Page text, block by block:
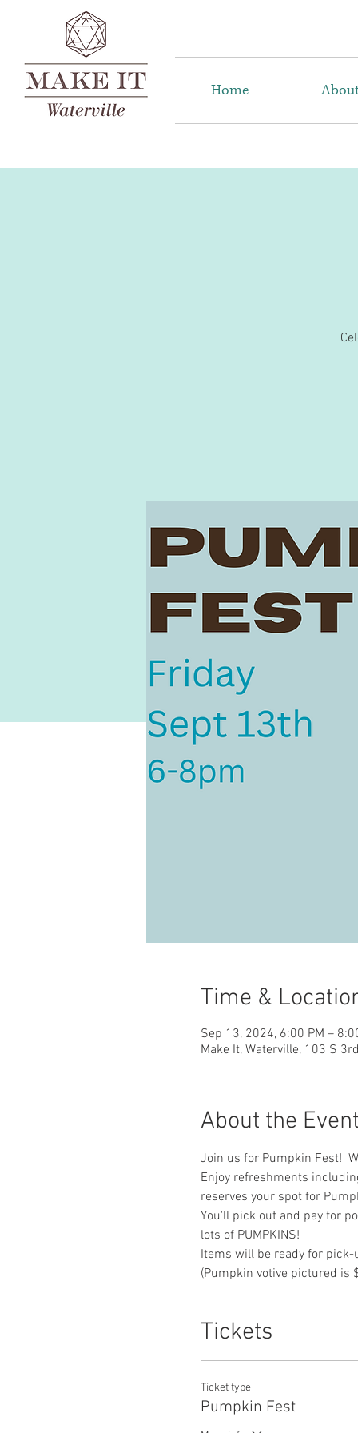
Home
Time &
Sep 13, 2024, 6:00 PM –
Make It, Waterville, 103 S
About the Event
Join us for Pumpkin Fest!
Enjoy refreshments
reserves your spot for
You'll pick out and pay for
lots of PUMPKINS!
Items will be ready for
(Pumpkin votive pictured is
Tickets
Ticket type
Pumpkin Fest